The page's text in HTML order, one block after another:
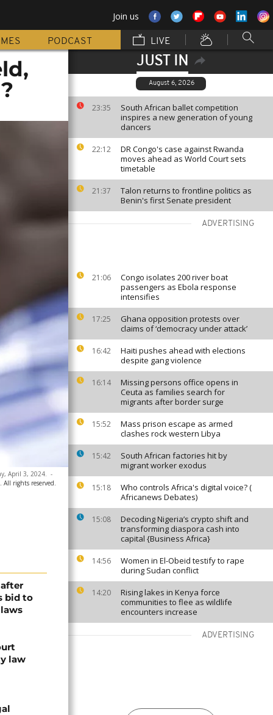
Join us
PODCAST LIVE
JUST IN
August 6, 2026
23:35
South African ballet competition
inspires a new generation of young
dancers
22:12
DR Congo's case against Rwanda
moves ahead as World Court sets
timetable
21:37
Talon returns to frontline politics as
Benin's first Senate president
ADVERTISING
21:06
Congo isolates 200 river boat
passengers as Ebola response
intensifies
17:25
Ghana opposition protests over
claims of ‘democracy under attack’
16:42
Haiti pushes ahead with elections
despite gang violence
16:14
Missing persons office opens in
Ceuta as families search for
migrants after border surge
15:52
Mass prison escape as armed
clashes rock western Libya
15:42
South African factories hit by
migrant worker exodus
15:18
Who controls Africa's digital voice? (
Africanews Debates)
15:08
Decoding Nigeria’s crypto shift and
transforming diaspora cash into
capital {Business Africa}
14:56
Women in El-Obeid testify to rape
during Sudan conflict
14:20
Rising lakes in Kenya force
communities to flee as wildlife
encounters increase
ADVERTISING
April 3, 2024. -
All rights reserved.
bid to
law